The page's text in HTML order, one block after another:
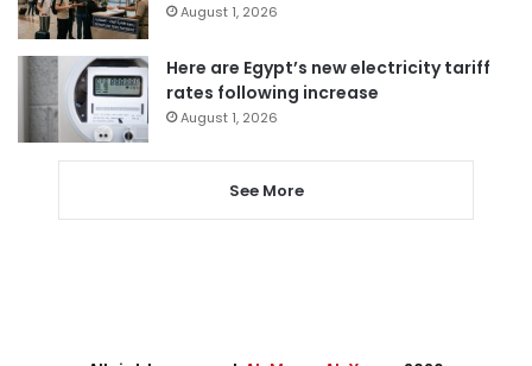
August 1, 2026
Here are Egypt’s new electricity tariff
rates following increase
August 1, 2026
See More